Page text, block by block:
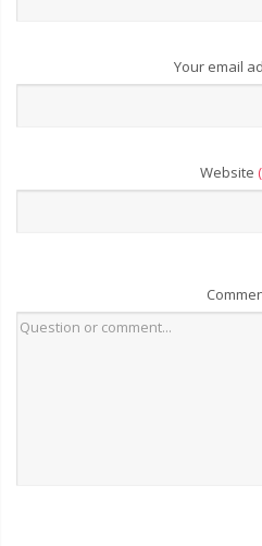
Your email
Website